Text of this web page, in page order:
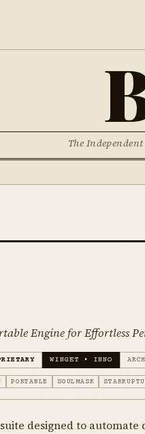
The
Engine for Effortless
WINGET • INNO ARCH
PORTABLE SOULMASK
designed to